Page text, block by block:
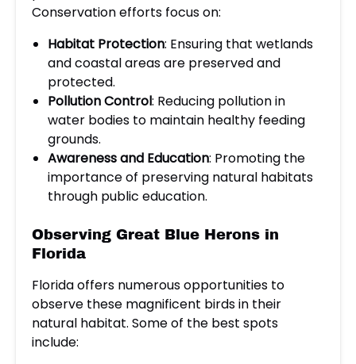
Conservation efforts focus on:
Habitat Protection: Ensuring that wetlands
and coastal areas are preserved and
protected.
Pollution Control: Reducing pollution in
water bodies to maintain healthy feeding
grounds.
Awareness and Education: Promoting the
importance of preserving natural habitats
through public education.
Observing Great Blue Herons in
Florida
Florida offers numerous opportunities to
observe these magnificent birds in their
natural habitat. Some of the best spots
include: